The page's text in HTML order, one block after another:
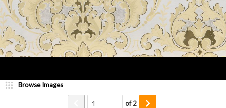
Browse Images
of2